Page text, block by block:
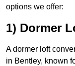
options we offer:
1) Dormer
A dormer loft
in Bentley, known